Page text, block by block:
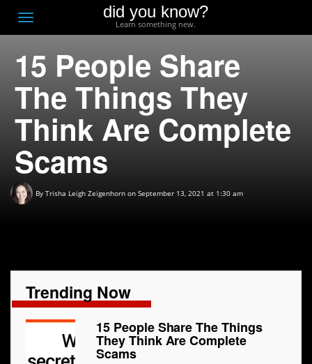
Toggle
navigation
did you know?
Learn something new.
15 People Share
The Things They
Think Are Complete
Scams
By Trisha Leigh Zeigenhorn on September 13, 2021 at 1:30 am
Trending Now
15 People Share The Things
They Think Are Complete
Scams